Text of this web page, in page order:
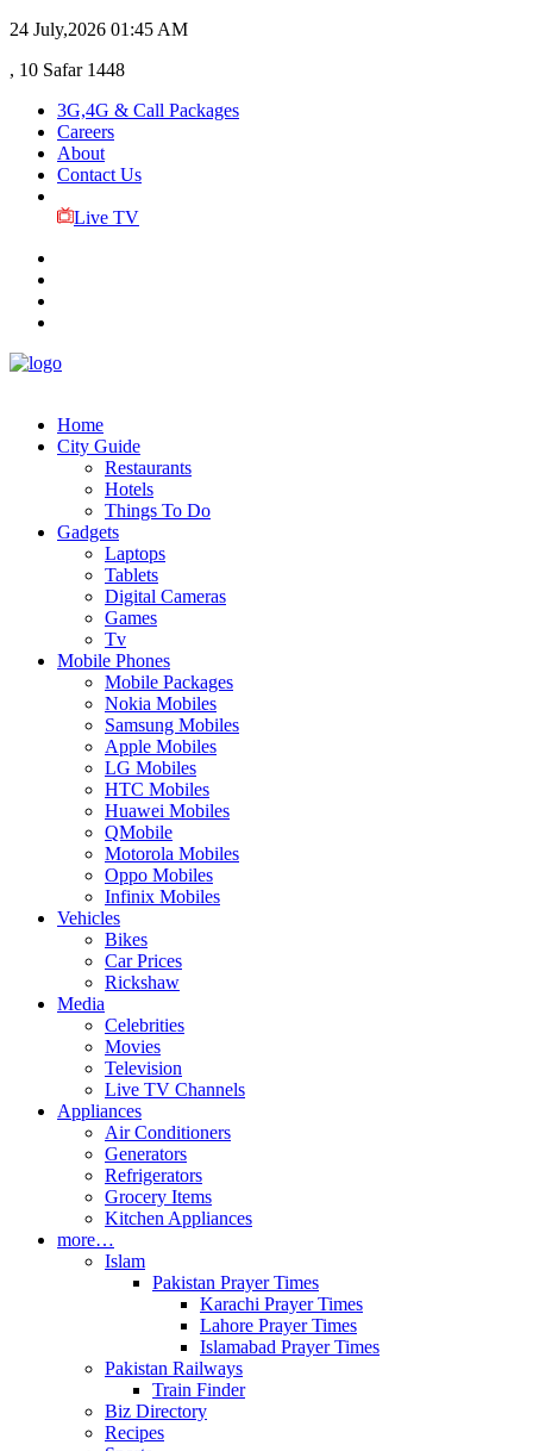
24 July,2026 01:45 AM
, 10 Safar 1448
3G,4G & Call Packages
Careers
About
Contact Us
Live TV
Home
City Guide
Restaurants
Hotels
Things To Do
Gadgets
Laptops
Tablets
Digital Cameras
Games
Tv
Mobile Phones
Mobile Packages
Nokia Mobiles
Samsung Mobiles
Apple Mobiles
LG Mobiles
HTC Mobiles
Huawei Mobiles
QMobile
Motorola Mobiles
Oppo Mobiles
Infinix Mobiles
Vehicles
Bikes
Car Prices
Rickshaw
Media
Celebrities
Movies
Television
Live TV Channels
Appliances
Air Conditioners
Generators
Refrigerators
Grocery Items
Kitchen Appliances
more…
Islam
Pakistan Prayer Times
Karachi Prayer Times
Lahore Prayer Times
Islamabad Prayer Times
Pakistan Railways
Train Finder
Biz Directory
Recipes